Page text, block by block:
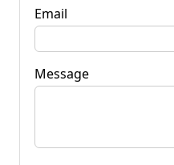
Email
Message